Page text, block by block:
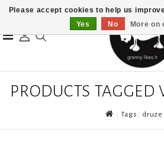
PRODUCTS
Tags druze
Please accept cookies to help us
Yes
No More on